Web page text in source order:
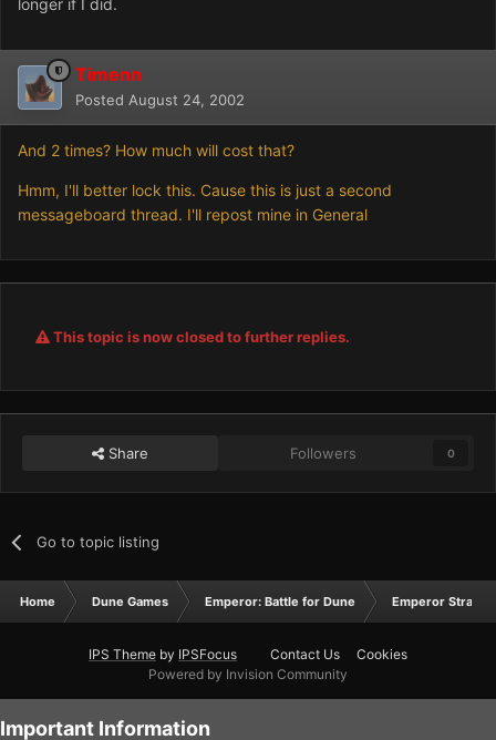
Timenn
Posted August 24, 2002
And 2 times? How much will cost that?
Hmm, I'll better lock this. Cause this is just a second
messageboard thread. I'll repost mine in General
This topic is now closed to further replies.
Share Followers 0
Go to topic listing
Home Dune Games Emperor: Battle for Dune Emperor
IPS Theme by IPSFocus Contact Us
Cookies
Powered by Invision Community
Important Information